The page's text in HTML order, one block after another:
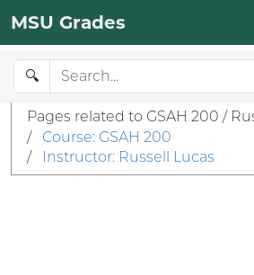
MSU Grades
🔍
Pages related to GSAH 200 /
/
Course: GSAH 200
/
Instructor: Russell Lucas